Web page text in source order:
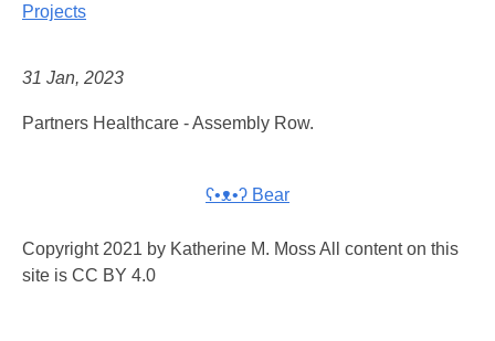
Projects
31 Jan, 2023
Partners Healthcare - Assembly Row.
ʕ•ᴥ•ʔ Bear
Copyright 2021 by Katherine M. Moss All content on this
site is CC BY 4.0